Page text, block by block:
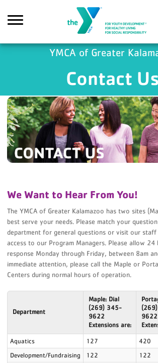
YMCA of Greater
Contact Us
We Want to Hear From You!
The YMCA of Greater Kalamazoo has two sites
best serve your needs. Please match your
department for general questions or visit our
access to our Program Managers. Please allow
response Monday through Friday, between 8am
immediate attention, please call the Maple or
Centers during normal hours of operation.
Department
Maple: Dial
(269) 345-
9622
Extensions are:
9622
Aquatics 127 420
Development/Fundraising
122 122